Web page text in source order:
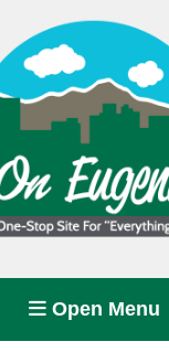
Open Menu